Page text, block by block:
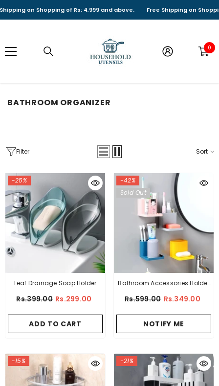
SKIP TO CONTENT
on Shopping of Rs: 4,999 and above. Free Shipping on Shopping
0 0
BATHROOM ORGANIZER
Filter Sort
-25%
Leaf Drainage Soap Holder
Rs.399.00 Rs.299.00
ADD TO CART
-42%
Sold Out
Bathroom Accessories Holder
Rs.599.00 Rs.349.00
NOTIFY ME
-15% -21%